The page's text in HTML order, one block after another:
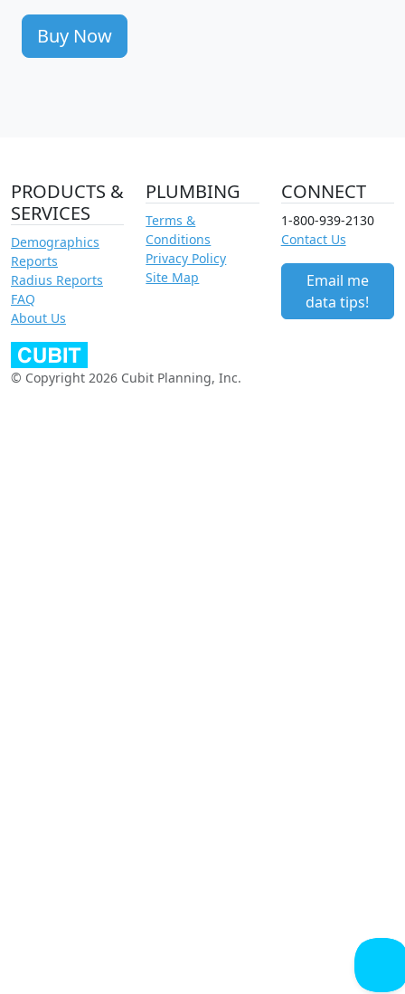
Buy Now
PRODUCTS &
SERVICES
Demographics
Reports
Radius Reports
FAQ
About Us
PLUMBING
Terms &
Conditions
Privacy Policy
Site Map
CONNECT
1-800-939-2130
Contact Us
Email me
data tips!
© Copyright 2026 Cubit Planning, Inc.